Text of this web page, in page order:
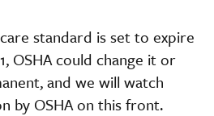
standard is set to expire
OSHA could change it or
and we will watch
by OSHA on this front.